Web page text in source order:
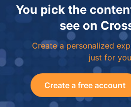
You pick the
see on
Create a personalized
just for you
Create a free account